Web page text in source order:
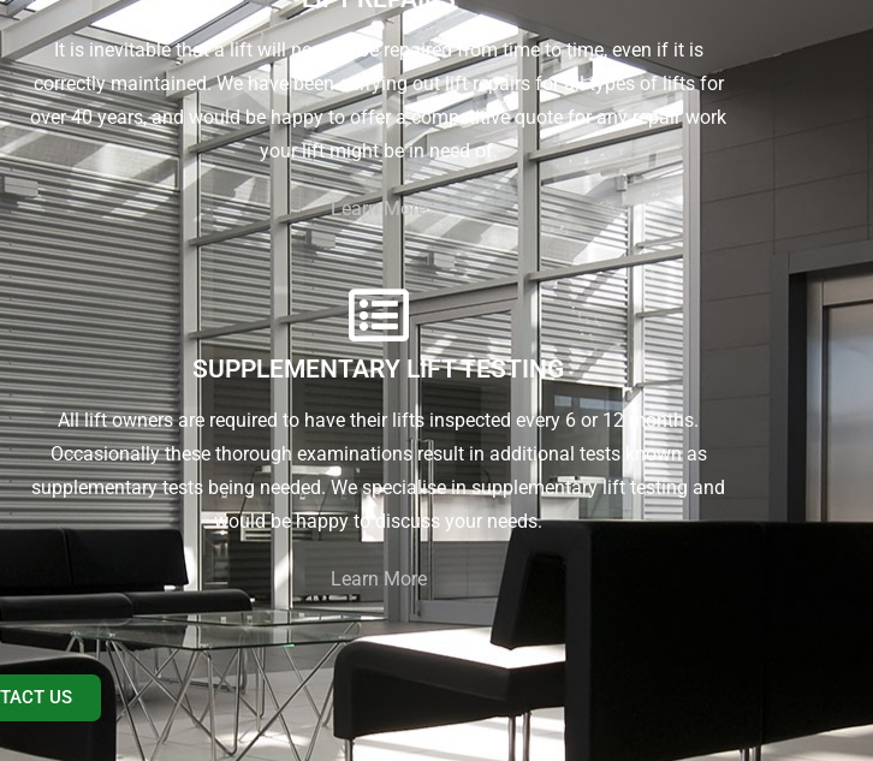
It is inevitable that a lift will need to be repaired from time to time, even if it is
correctly maintained. We have been carrying out lift repairs for all types of lifts for
over 40 years, and would be happy to offer a competitive quote for any repair work
your lift might be in need of.
Learn More
SUPPLEMENTARY LIFT TESTING
All lift owners are required to have their lifts inspected every 6 or 12 months.
Occasionally these thorough examinations result in additional tests known as
supplementary tests being needed. We specialise in supplementary lift testing and
would be happy to discuss your needs.
Learn More
US